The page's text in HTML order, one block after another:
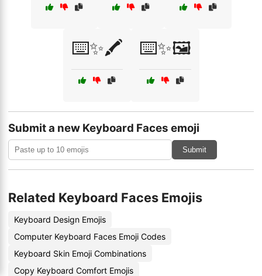
⌨️✨🖍️ ⌨️✨🖼️
Submit a new Keyboard Faces emoji
Submit
Related Keyboard Faces Emojis
Keyboard Design Emojis
Computer Keyboard Faces Emoji Codes
Keyboard Skin Emoji Combinations
Copy Keyboard Comfort Emojis